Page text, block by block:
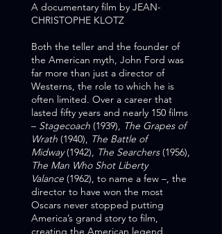
A documentary film by JEAN-
CHRISTOPHE KLOTZ
​Both the teller and the founder of
the American myth, John Ford was
far more than just a director of
Westerns, the role to which he is
often limited. Over a career that
lasted fifty years and nearly 150 films
– Stagecoach (1939), The Grapes of
Wrath (1940), The Battle of
Midway(1942), The Searchers(1956),
The Man Who Shot Liberty
Valance (1962), to name a few –, the
director to have won the most
Oscars never stopped putting
America’s grand story to film,
creating the American legend,